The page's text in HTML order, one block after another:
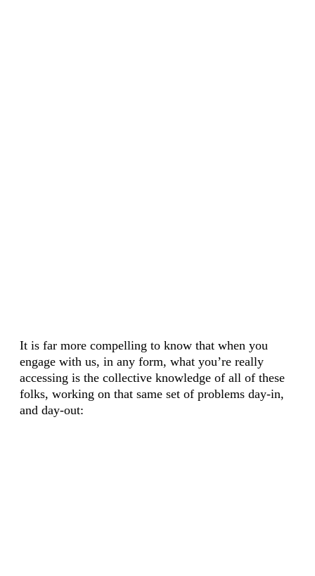
It is far more compelling to know that when you
engage with us, in any form, what you’re really
accessing is the collective knowledge of all of these
folks, working on that same set of problems day-in,
and day-out: